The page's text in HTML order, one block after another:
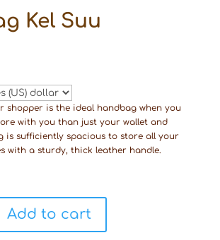
Kel Suu
shopper is the ideal handbag when you
with you than just your wallet and
is sufficiently spacious to store all your
with a sturdy, thick leather handle.
Add to cart